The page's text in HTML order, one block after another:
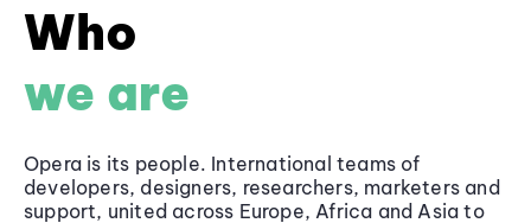
Who
we are
Opera is its people. International teams of
developers, designers, researchers, marketers and
support, united across Europe, Africa and Asia to